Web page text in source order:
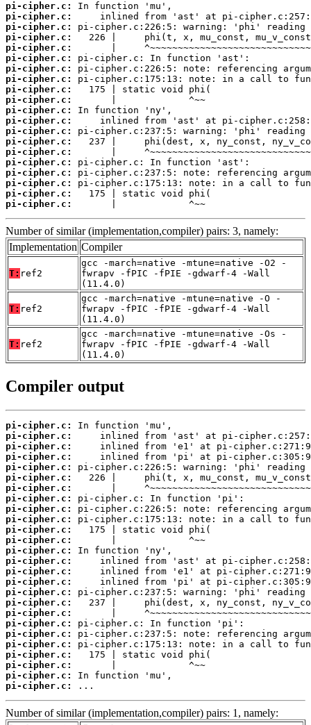
pi-cipher.c:
pi-cipher.c:
pi-cipher.c:
pi-cipher.c:
pi-cipher.c:
pi-cipher.c:
pi-cipher.c:
pi-cipher.c:
pi-cipher.c:
pi-cipher.c:
pi-cipher.c:
pi-cipher.c:
pi-cipher.c:
pi-cipher.c:
pi-cipher.c:
pi-cipher.c:
pi-cipher.c:
pi-cipher.c:
pi-cipher.c:
pi-cipher.c:
       |             ^~~
Number of similar (implementation,compiler) pairs: 3, namely:
Implementation Compiler
T: ref2
gcc -march=native -mtune=native -O2 -
fwrapv -fPIC -fPIE -gdwarf-4 -Wall
(11.4.0)
T: ref2
gcc -march=native -mtune=native -O -
fwrapv -fPIC -fPIE -gdwarf-4 -Wall
(11.4.0)
T: ref2
gcc -march=native -mtune=native -Os -
fwrapv -fPIC -fPIE -gdwarf-4 -Wall
(11.4.0)
Compiler output
pi-cipher.c:
pi-cipher.c:
pi-cipher.c:
pi-cipher.c:
pi-cipher.c:
pi-cipher.c:
pi-cipher.c:
pi-cipher.c:
pi-cipher.c:
pi-cipher.c:
pi-cipher.c:
pi-cipher.c:
pi-cipher.c:
pi-cipher.c:
pi-cipher.c:
pi-cipher.c:
pi-cipher.c:
pi-cipher.c:
pi-cipher.c:
pi-cipher.c:
pi-cipher.c:
pi-cipher.c:
pi-cipher.c:
pi-cipher.c:
pi-cipher.c:
pi-cipher.c:
...
Number of similar (implementation,compiler) pairs: 1, namely: